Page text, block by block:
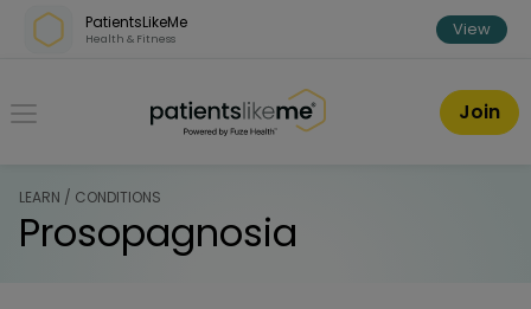
Skip over navigation
PatientsLikeMe
Health & Fitness View
PatientsLikeMe ®
Join
LEARN / CONDITIONS
Prosopagnosia